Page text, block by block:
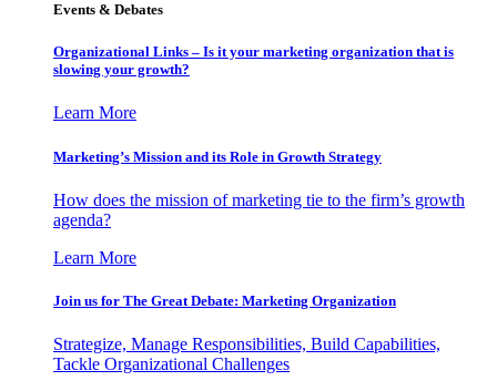
Events & Debates
Organizational Links – Is it your marketing organization that is
slowing your growth?
Learn More
Marketing’s Mission and its Role in Growth Strategy
How does the mission of marketing tie to the firm’s growth
agenda?
Learn More
Join us for The Great Debate: Marketing Organization
Strategize, Manage Responsibilities, Build Capabilities,
Tackle Organizational Challenges